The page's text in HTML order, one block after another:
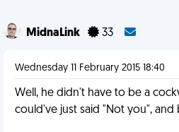
MidnaLink 33
Wednesday 11 February 2015 18:40
Well, he didn't have to be a
could've just said "Not you", and